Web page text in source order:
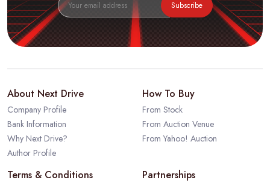
Subscribe
About Next Drive
Company Profile
Bank Information
Why Next Drive?
Author Profile
How To Buy
From Stock
From Auction Venue
From Yahoo! Auction
Terms & Conditions Partnerships